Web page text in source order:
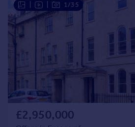
1/35
£2,950,000